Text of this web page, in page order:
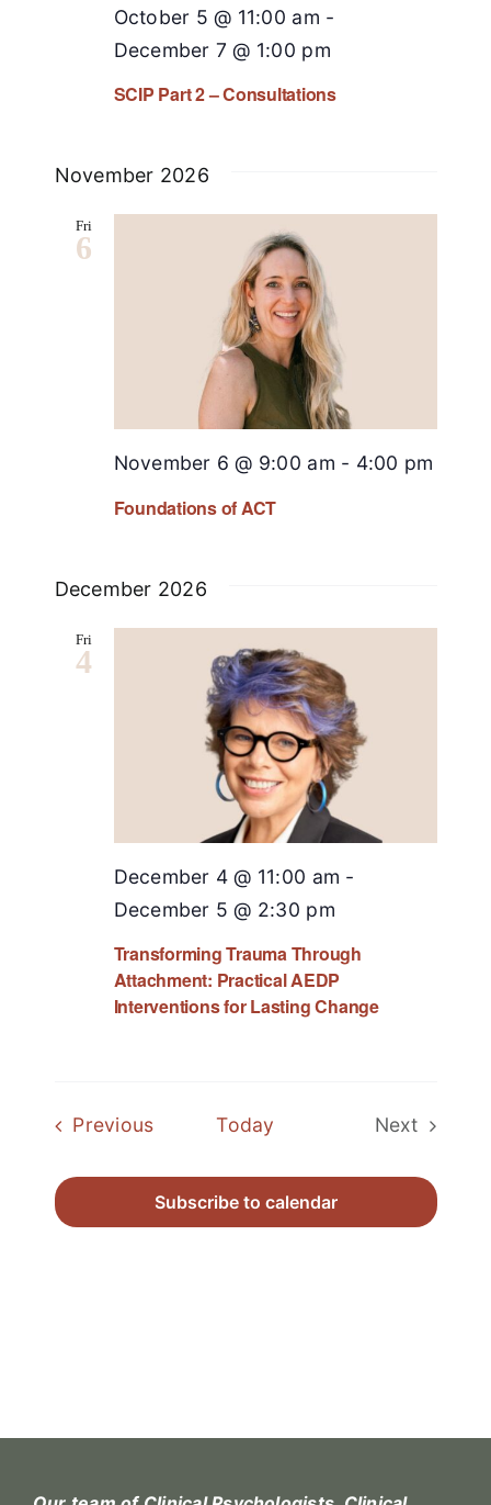
SCIP Part 2 – Consultations
October 5 @ 11:00 am -
December 7 @ 1:00 pm
November 2026
Fri
6
Foundations of ACT
November 6 @ 9:00 am - 4:00 pm
December 2026
Fri
4
Transforming Trauma Through
Attachment: Practical AEDP
Interventions for Lasting Change
December 4 @ 11:00 am -
December 5 @ 2:30 pm
PreviousEventsToday
Next
Subscribe to calendar